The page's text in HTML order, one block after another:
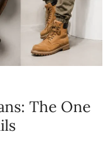
The One